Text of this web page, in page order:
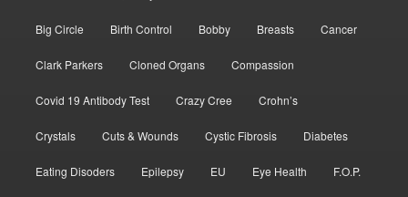
Big Circle Birth Control Bobby Breasts Cancer
Clark Parkers Cloned Organs Compassion
Covid 19 Antibody Test Crazy Cree Crohn’s
Crystals Cuts & Wounds Cystic Fibrosis Diabetes
Eating Disoders Epilepsy EU Eye Health F.O.P.